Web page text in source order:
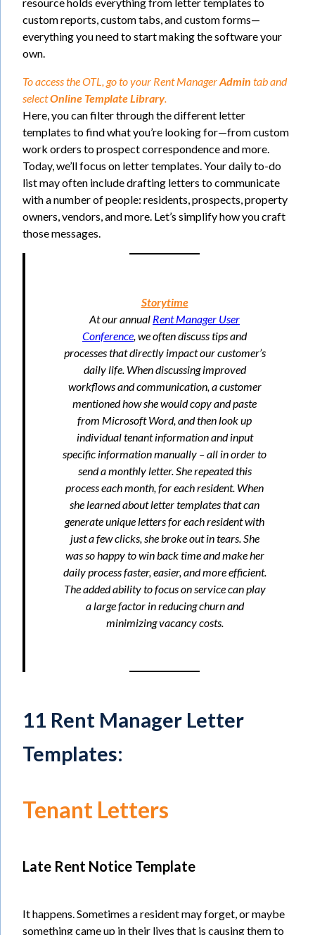
custom reports, custom tabs, and custom forms—
everything you need to start making the software your
own.
To access the OTL, go to your Rent ManagerAdmin tab and
selectOnline Template Library.
Here, you can filter through the different letter
templates to find what you’re looking for—from custom
work orders to prospect correspondence and more.
Today, we’ll focus on letter templates. Your daily to-do
list may often include drafting letters to communicate
with a number of people: residents, prospects, property
owners, vendors, and more. Let’s simplify how you craft
those messages.
Storytime
At our annual Rent Manager User
Conference, we often discuss tips and
processes that directly impact our customer’s
daily life. When discussing improved
workflows and communication, a customer
mentioned how she would copy and paste
from Microsoft Word, and then look up
individual tenant information and input
specific information manually – all in order to
send a monthly letter. She repeated this
process each month, for each resident. When
she learned about letter templates that can
generate unique letters for each resident with
just a few clicks, she broke out in tears. She
was so happy to win back time and make her
daily process faster, easier, and more efficient.
The added ability to focus on service can play
a large factor in reducing churn and
minimizing vacancy costs.
11 Rent Manager Letter
Templates:
Tenant Letters
Late Rent Notice Template
It happens. Sometimes a resident may forget, or maybe
something came up in their lives that is causing them to